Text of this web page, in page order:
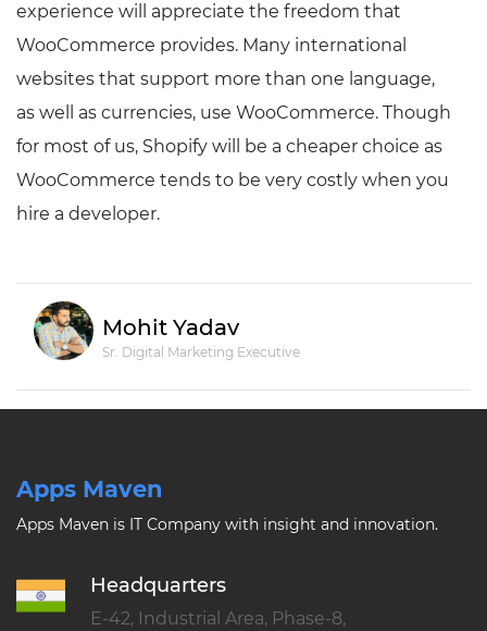
experience will appreciate the freedom that
WooCommerce provides. Many international
websites that support more than one language,
as well as currencies, use WooCommerce. Though
for most of us, Shopify will be a cheaper choice as
WooCommerce tends to be very costly when you
hire a developer.
Mohit Yadav
Sr. Digital Marketing Executive
Apps Maven
Apps Maven is IT Company with insight and innovation.
Headquarters
E-42, Industrial Area, Phase-8,